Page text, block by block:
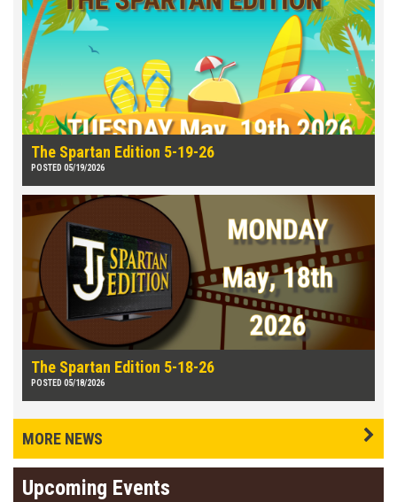
The Spartan Edition 5-19-26
POSTED 05/19/2026
The Spartan Edition 5-18-26
POSTED 05/18/2026
MORE NEWS
Upcoming Events